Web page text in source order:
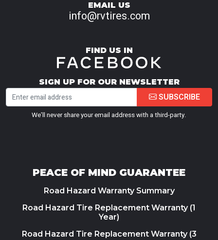
EMAIL US
info@rvtires.com
FIND US IN
SIGN UP FOR OUR NEWSLETTER
SUBSCRIBE
We’ll never share your email address with a third-party.
PEACE OF MIND GUARANTEE
Road Hazard Warranty Summary
Road Hazard Tire Replacement Warranty (1
Year)
Road Hazard Tire Replacement Warranty (3